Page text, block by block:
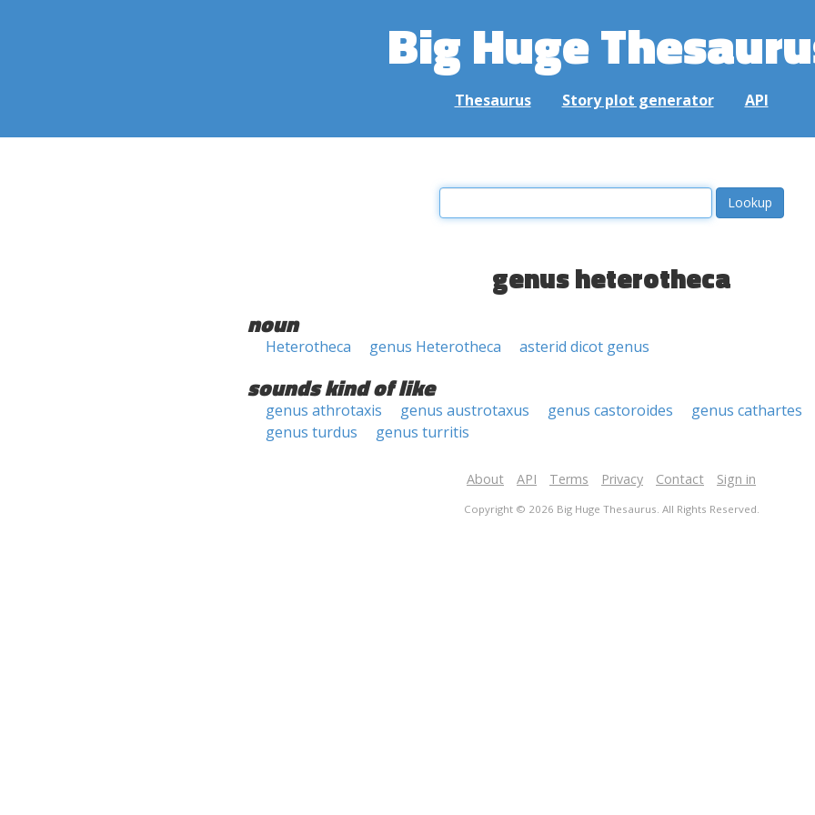
Big Huge
Thesaurus Story plot generator API
genus heterotheca
noun
Heterotheca genus Heterotheca asterid dicot genus
sounds kind of like
genus athrotaxis genus austrotaxus genus castoroides
genus cathartes
genus turdus
genus turritis
About API Terms Privacy Contact Sign in
Copyright © 2026 Big Huge Thesaurus. All Rights Reserved.